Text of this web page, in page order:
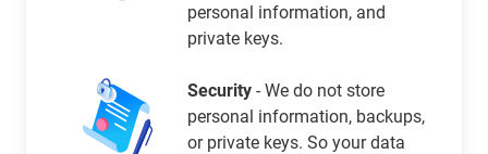
personal information, and
private keys.
Security - We do not store
personal information, backups,
or private keys. So your data